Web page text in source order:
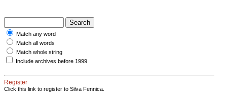
Match any word
Match all words
Match whole string
Include archives before 1999
Register
Click this link to register to Silva Fennica.